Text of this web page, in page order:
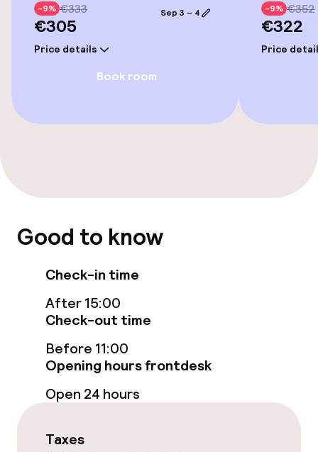
Hot tub
Fitness room / gym
Breakfast buffet
-9% €333
€305
Price details
Sep 3 – 4
Book room
-9% €352
€322
Price
Good to know
Check-in time
After 15:00
Check-out time
Before 11:00
Opening hours frontdesk
Open 24 hours
Taxes